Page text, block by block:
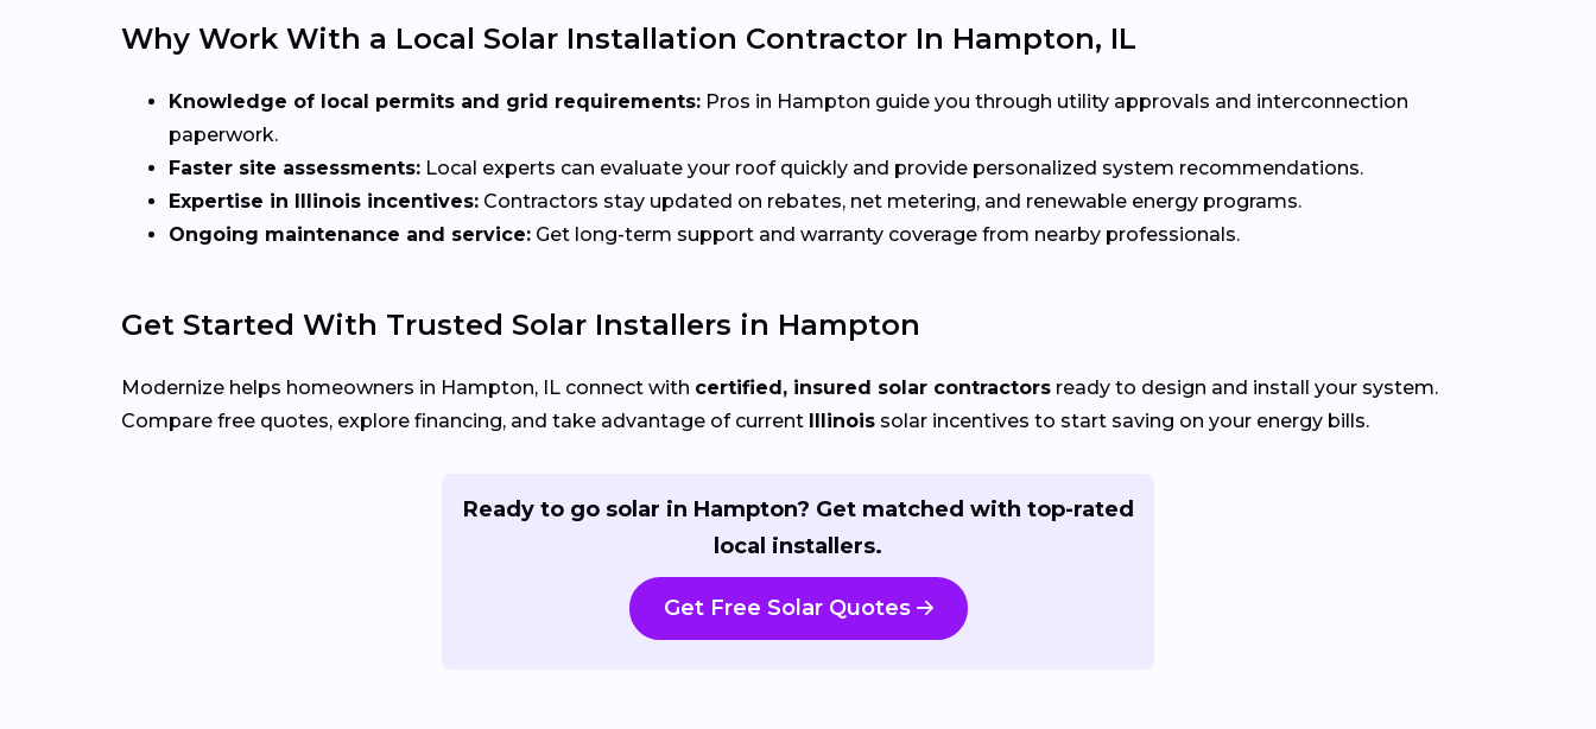
Why Work With a Local Solar Installation Contractor In Hampton, IL
Knowledge of local permits and grid requirements: Pros in Hampton guide you through utility approvals and interconnection
paperwork.
Faster site assessments: Local experts can evaluate your roof quickly and provide personalized system recommendations.
Expertise in Illinois incentives: Contractors stay updated on rebates, net metering, and renewable energy programs.
Ongoing maintenance and service: Get long-term support and warranty coverage from nearby professionals.
Get Started With Trusted Solar Installers in Hampton
Modernize helps homeowners in Hampton, IL connect with certified, insured solar contractors ready to design and install your system.
Compare free quotes, explore financing, and take advantage of current Illinois solar incentives to start saving on your energy bills.
Ready to go solar in Hampton? Get matched with top-rated
local installers.
Get Free Solar Quotes